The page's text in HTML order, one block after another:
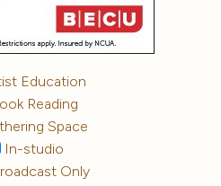
Education
Reading
Space
In-studio
Only